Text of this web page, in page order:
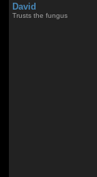
David
Trusts the fungus